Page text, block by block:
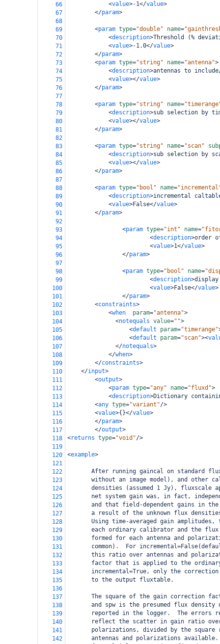
66
<value>-1</value>
67
</param>
68
69
<param type="double" name=
70
<description>Threshold (%
71
<value>-1.0</value>
72
</param>
73
<param type="string" name="antenna">
74
<description>antennas to
75
<value></value>
76
</param>
77
78
<param type="string" name=
79
<description>sub selection by
80
<value></value>
81
</param>
82
83
<param type="string" name="scan"
84
<description>sub selection by
85
<value></value>
86
</param>
87
88
<param type="bool" name=
89
<description>incremental
90
<value>False</value>
91
</param>
92
93
<param type="int" name=
94
<description>order
95
<value>1</value>
96
</param>
97
98
<param type="bool" name=
99
<description>
100
<value>False</value>
101
</param>
102
<constraints>
103
<when param="antenna">
104
<notequals value="">
105
<default param="timerange"
106
<default param="scan"><
107
</notequals>
108
</when>
109
</constraints>
110
</input>
111
<output>
112
<param type="any" name="fluxd">
113
<description>Dictionary
114
<any type="variant"/>
115
<value>{}</value>
116
</param>
117
</output>
118
<returns type="void"/>
119
120
<example>
121
122
After running gaincal on standard
123
without an image model), and other
124
densities (assumed 1 Jy), fluxscale
125
net system gain was, in fact,
126
and that field-dependent gains in
127
a result of the unknown flux
128
Using time-averaged gain amplitudes,
129
each ordinary calibrator and the
130
formed for each antenna and
131
common).  For
132
this ratio over antennas and
133
factor that is applied to the
134
incremental=True, only the
135
       to the output fluxtable.
136
137
The square of the gain correction
138
and spw is the presumed flux density
139
reported in the logger.  The errors
140
reflect the scatter in gain ratio
141
polarizations, divided by the
142
antennas and polarizations